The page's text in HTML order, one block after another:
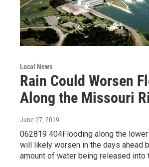
Local News
Rain Could Worsen
Along the Missouri
June 27, 2019
062819 404Flooding along the
will likely worsen in the days ahead
amount of water being released into